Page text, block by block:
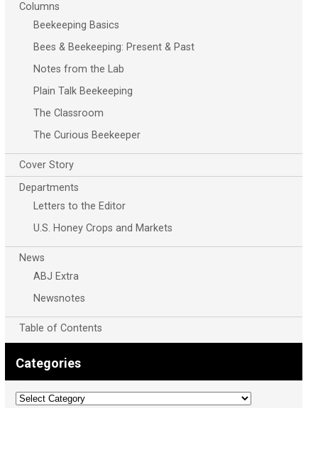
Columns
Beekeeping Basics
Bees & Beekeeping: Present & Past
Notes from the Lab
Plain Talk Beekeeping
The Classroom
The Curious Beekeeper
Cover Story
Departments
Letters to the Editor
U.S. Honey Crops and Markets
News
ABJ Extra
Newsnotes
Table of Contents
Categories